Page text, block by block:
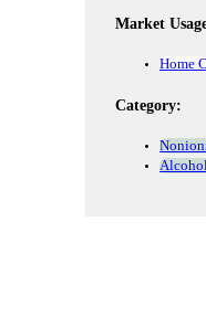
Market
Home
Category: